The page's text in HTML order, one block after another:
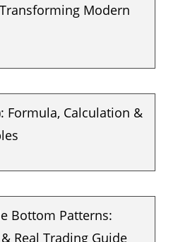
Modern
Formula, Calculation &
Bottom Patterns:
Real Trading Guide